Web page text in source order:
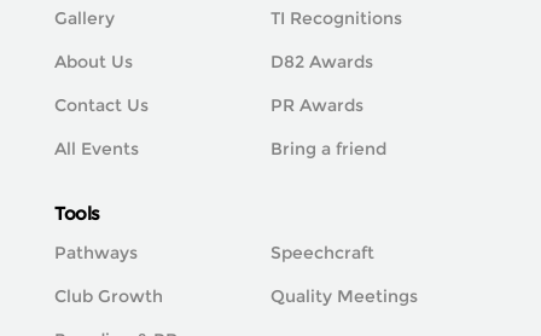
Gallery
About Us
Contact Us
All Events
TI Recognitions
D82 Awards
PR Awards
Bring a friend
Tools
Pathways
Club Growth
Speechcraft
Quality Meetings